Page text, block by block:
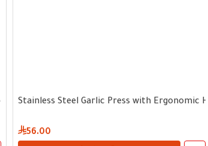
with Tongs
Stainless Steel Garlic Press with Ergonomic
56.00